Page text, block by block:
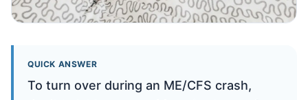
QUICK ANSWER
To turn over during an ME/CFS crash,